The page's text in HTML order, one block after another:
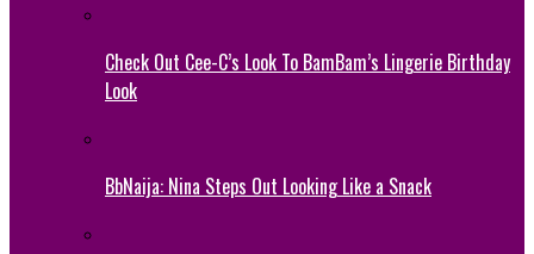
Check Out Cee-C’s Look To BamBam’s Lingerie Birthday
Look
BbNaija: Nina Steps Out Looking Like a Snack